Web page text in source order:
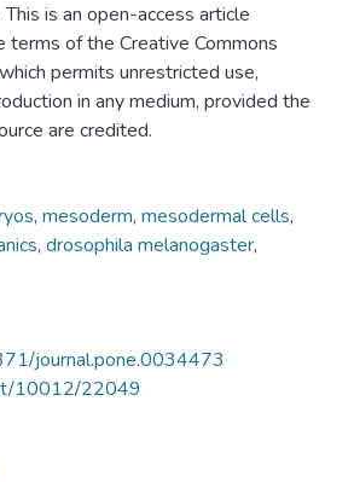
is an open-access article
terms of the Creative Commons
permits unrestricted use,
in any medium, provided the
are credited.
, mesoderm, mesodermal cells,
, drosophila melanogaster,
journal.pone.0034473
10012/22049